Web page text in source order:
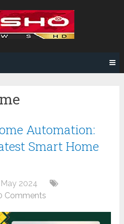
Automation:
Smart Home
2024
Comments